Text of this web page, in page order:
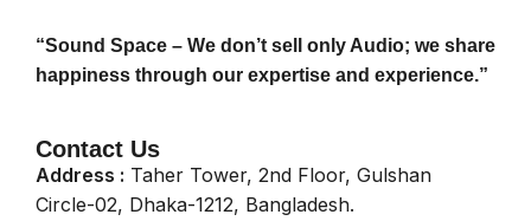
“Sound Space – We don’t sell only Audio; we share
happiness through our expertise and experience.”
Contact Us
Address : Taher Tower, 2nd Floor, Gulshan
Circle-02, Dhaka-1212, Bangladesh.